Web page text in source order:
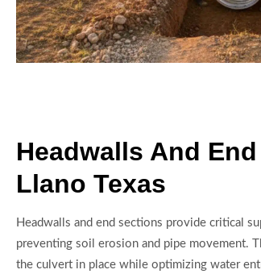
Headwalls And
Llano Texas
Headwalls and end sections provide critical
preventing soil erosion and pipe movement.
the culvert in place while optimizing water